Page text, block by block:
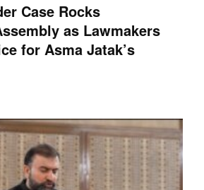
Case Rocks
as Lawmakers
for Asma Jatak’s